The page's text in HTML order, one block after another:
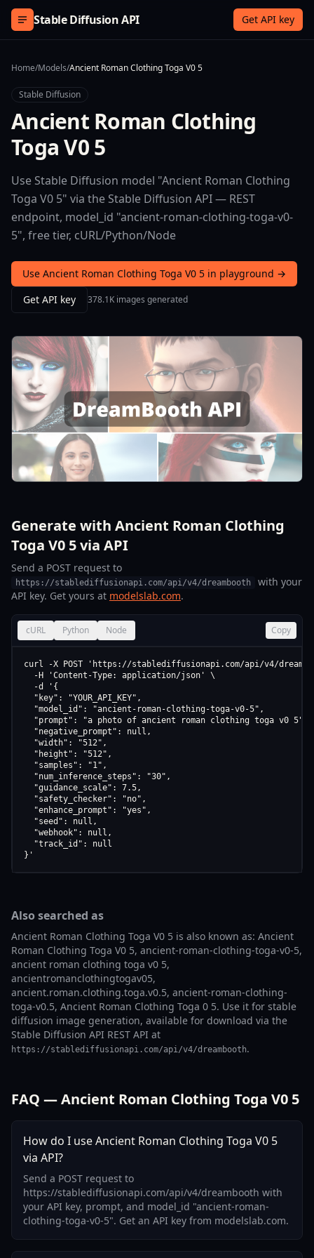
Skip to content
Stable Diffusion API Get API key
Home/Models/Ancient Roman Clothing Toga V0 5
Stable Diffusion
Ancient Roman Clothing
Toga V0 5
Use Stable Diffusion model "Ancient Roman Clothing
Toga V0 5" via the Stable Diffusion API — REST
endpoint, model_id "ancient-roman-clothing-toga-v0-
5", free tier, cURL/Python/Node
Use Ancient Roman Clothing Toga V0 5 in playground →
Get API key
378.1K images generated
Generate with Ancient Roman Clothing
Toga V0 5 via API
Send a POST request to
https://stablediffusionapi.com/api/v4/dreambooth
with your
API key. Get yours at modelslab.com.
cURL Python Node Copy
curl -X POST 'https://stablediffusionapi.com/api/v4/
  -H 'Content-Type: application/json' \
  -d '{
  "key": "YOUR_API_KEY",
  "model_id": "ancient-roman-clothing-toga-v0-5",
  "prompt": "a photo of ancient roman clothing toga v0 5",
  "negative_prompt": null,
  "width": "512",
  "height": "512",
  "samples": "1",
  "num_inference_steps": "30",
  "guidance_scale": 7.5,
  "safety_checker": "no",
  "enhance_prompt": "yes",
  "seed": null,
  "webhook": null,
  "track_id": null
}'
Also searched as
Ancient Roman Clothing Toga V0 5 is also known as: Ancient
Roman Clothing Toga V0 5, ancient-roman-clothing-toga-v0-5,
ancient roman clothing toga v0 5,
ancientromanclothingtogav05,
ancient.roman.clothing.toga.v0.5, ancient-roman-clothing-
toga-v0.5, Ancient Roman Clothing Toga 0 5. Use it for stable
diffusion image generation, available for download via the
Stable Diffusion API REST API at
https://stablediffusionapi.com/api/v4/dreambooth.
FAQ — Ancient Roman Clothing Toga V0 5
How do I use Ancient Roman Clothing Toga V0 5
via API?
Send a POST request to
https://stablediffusionapi.com/api/v4/dreambooth with
your API key, prompt, and model_id "ancient-roman-
clothing-toga-v0-5". Get an API key from modelslab.com.